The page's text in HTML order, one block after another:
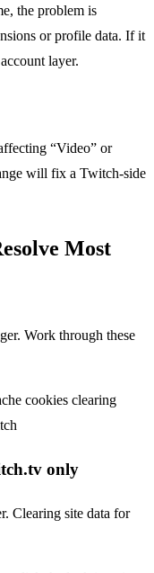
the problem is
or profile data. If it
layer.
“Video” or
will fix a Twitch-side
Most
Work through these
only
Clearing site data for